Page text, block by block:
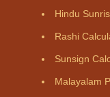
Hindu
Rashi
Sunsign
Malayalam